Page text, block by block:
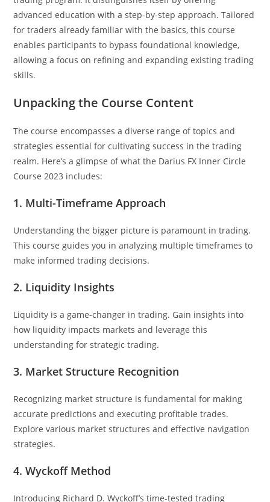
advanced education with a step-by-step approach. Tailored
for traders already familiar with the basics, this course
enables participants to bypass foundational knowledge,
allowing a focus on refining and expanding existing trading
skills.
Unpacking the Course Content
The course encompasses a diverse range of topics and
strategies essential for cultivating success in the trading
realm. Here’s a glimpse of what the Darius FX Inner Circle
Course 2023 includes:
1. Multi-Timeframe Approach
Understanding the bigger picture is paramount in trading.
This course guides you in analyzing multiple timeframes to
make informed trading decisions.
2. Liquidity Insights
Liquidity is a game-changer in trading. Gain insights into
how liquidity impacts markets and leverage this
understanding for strategic trading.
3. Market Structure Recognition
Recognizing market structure is fundamental for making
accurate predictions and executing profitable trades.
Explore various market structures and effective navigation
strategies.
4. Wyckoff Method
Introducing Richard D. Wyckoff’s time-tested trading